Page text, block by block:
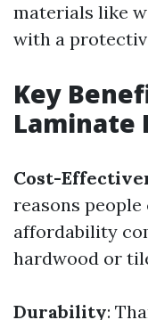
materials like
with a
Key
Laminate
Cost-
reasons
affordability
hardwood or
Durability: